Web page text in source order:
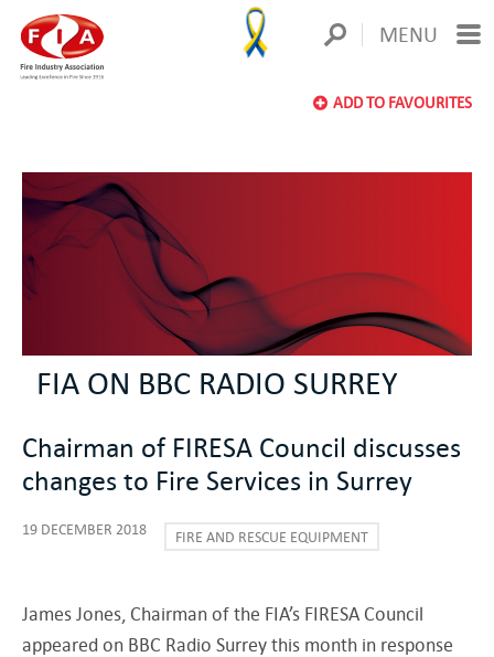
MENU
ADD TO FAVOURITES
FIA ON BBC RADIO SURREY
Chairman of FIRESA Council discusses
changes to Fire Services in Surrey
19 DECEMBER 2018 FIRE AND RESCUE EQUIPMENT
James Jones, Chairman of the FIA’s FIRESA Council
appeared on BBC Radio Surrey this month in response